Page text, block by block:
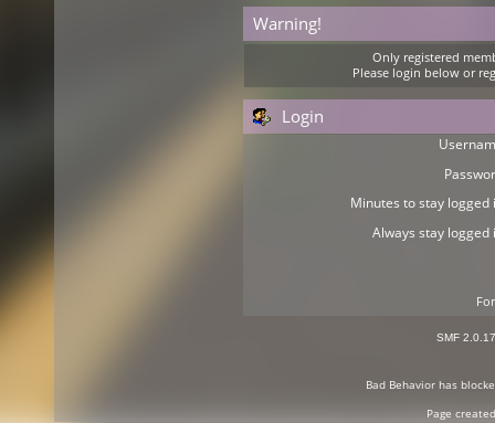
Warning!
Only registered
Please login below or
Login
Minutes to stay logged
Always stay logged
SMF 2.0.17
Bad Behaviorhas
Page